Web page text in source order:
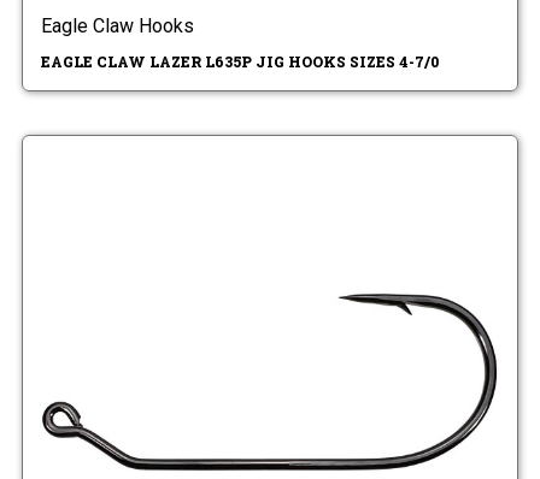
Eagle Claw Hooks
EAGLE CLAW LAZER L635P JIG HOOKS SIZES 4-7/0